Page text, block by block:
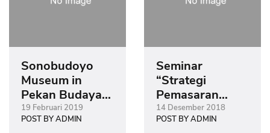
Sonobudoyo
Museum in
Pekan Budaya
Tionghoa
Yogyakarta
19 Februari 2019
POST BY ADMIN
Seminar
“Strategi
Pemasaran
Museum Era
Digital”
14 Desember 2018
POST BY ADMIN